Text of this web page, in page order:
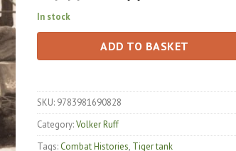
was:
£29.99.
is:
£26.99.
In stock
ADD TO BASKET
SKU: 9783981690828
Category:Volker Ruff
Tags: Combat Histories, Tiger tank